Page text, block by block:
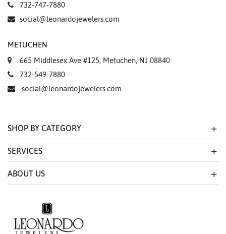
732-747-7880
social@leonardojewelers.com
METUCHEN
665 Middlesex Ave #125, Metuchen, NJ 08840
732-549-7880
social@leonardojewelers.com
SHOP BY CATEGORY
SERVICES
ABOUT US